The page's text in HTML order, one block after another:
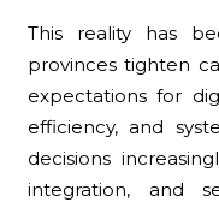
This reality has
provinces tighten
expectations for
efficiency, and
decisions
integration, and